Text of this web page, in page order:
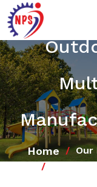
Home Our